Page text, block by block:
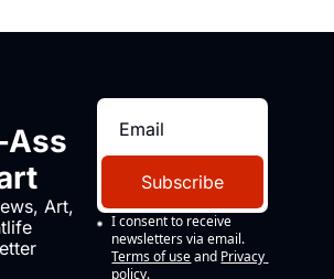
Ass
Art,
Subscribe
I consent to receive
newsletters via email.
Terms of use and Privacy
policy.